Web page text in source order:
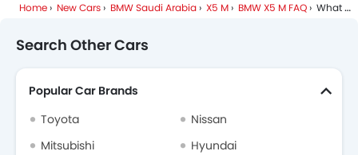
Home New Cars BMW Saudi Arabia X5 M BMW X5 M FAQ What Is The Minimum DP I Need To Pay To Take Home BMW X5 M?
Search Other Cars
Popular Car Brands
Toyota
Nissan
Mitsubishi
Hyundai